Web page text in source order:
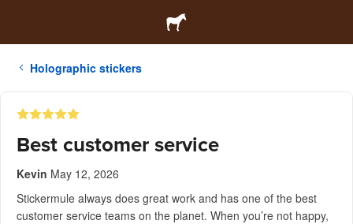
Holographic stickers
Best customer service
Kevin May 12, 2026
Stickermule always does great work and has one of the best
customer service teams on the planet. When you’re not happy,